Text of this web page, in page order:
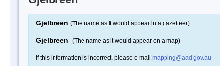
Gjelbreen (The name as it would appear in a gazetteer)
Gjelbreen (The name as it would appear on a map)
If this information is incorrect, please e-mail mapping@aad.gov.au